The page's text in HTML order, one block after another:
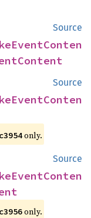
Source
Source
only.
Source
only.